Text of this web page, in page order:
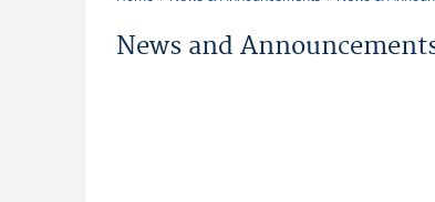
News and